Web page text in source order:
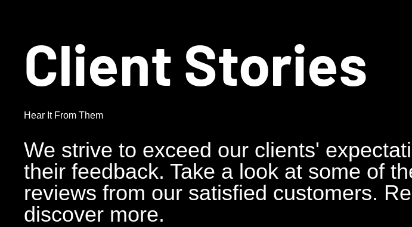
Client Stories
Hear It From Them
We strive to exceed our clients'
their feedback. Take a look at some of
reviews from our satisfied customers.
discover more.